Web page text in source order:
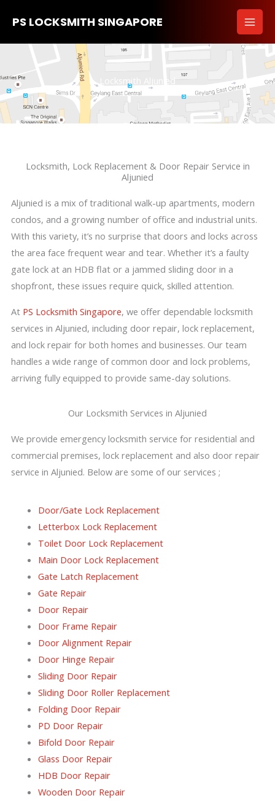
content
PS LOCKSMITH SINGAPORE
Locksmith Aljunied
Locksmith, Lock Replacement & Door Repair Service in
Aljunied
Aljunied is a mix of traditional walk-up apartments, modern
condos, and a growing number of office and industrial units.
With this variety, it’s no surprise that doors and locks across
the area face frequent wear and tear. Whether it’s a faulty
gate lock at an HDB flat or a jammed sliding door in a
shopfront, these issues require quick, skilled attention.
At PS Locksmith Singapore, we offer dependable locksmith
services in Aljunied, including door repair, lock replacement,
and lock repair for both homes and businesses. Our team
handles a wide range of common door and lock problems,
arriving fully equipped to provide same-day solutions.
Our Locksmith Services in Aljunied
We provide emergency locksmith service for residential and
commercial premises, lock replacement and also door repair
service in Aljunied. Below are some of our services ;
Door/Gate Lock Replacement
Letterbox Lock Replacement
Toilet Door Lock Replacement
Main Door Lock Replacement
Gate Latch Replacement
Gate Repair
Door Repair
Door Frame Repair
Door Alignment Repair
Door Hinge Repair
Sliding Door Repair
Sliding Door Roller Replacement
Folding Door Repair
PD Door Repair
Bifold Door Repair
Glass Door Repair
HDB Door Repair
Wooden Door Repair